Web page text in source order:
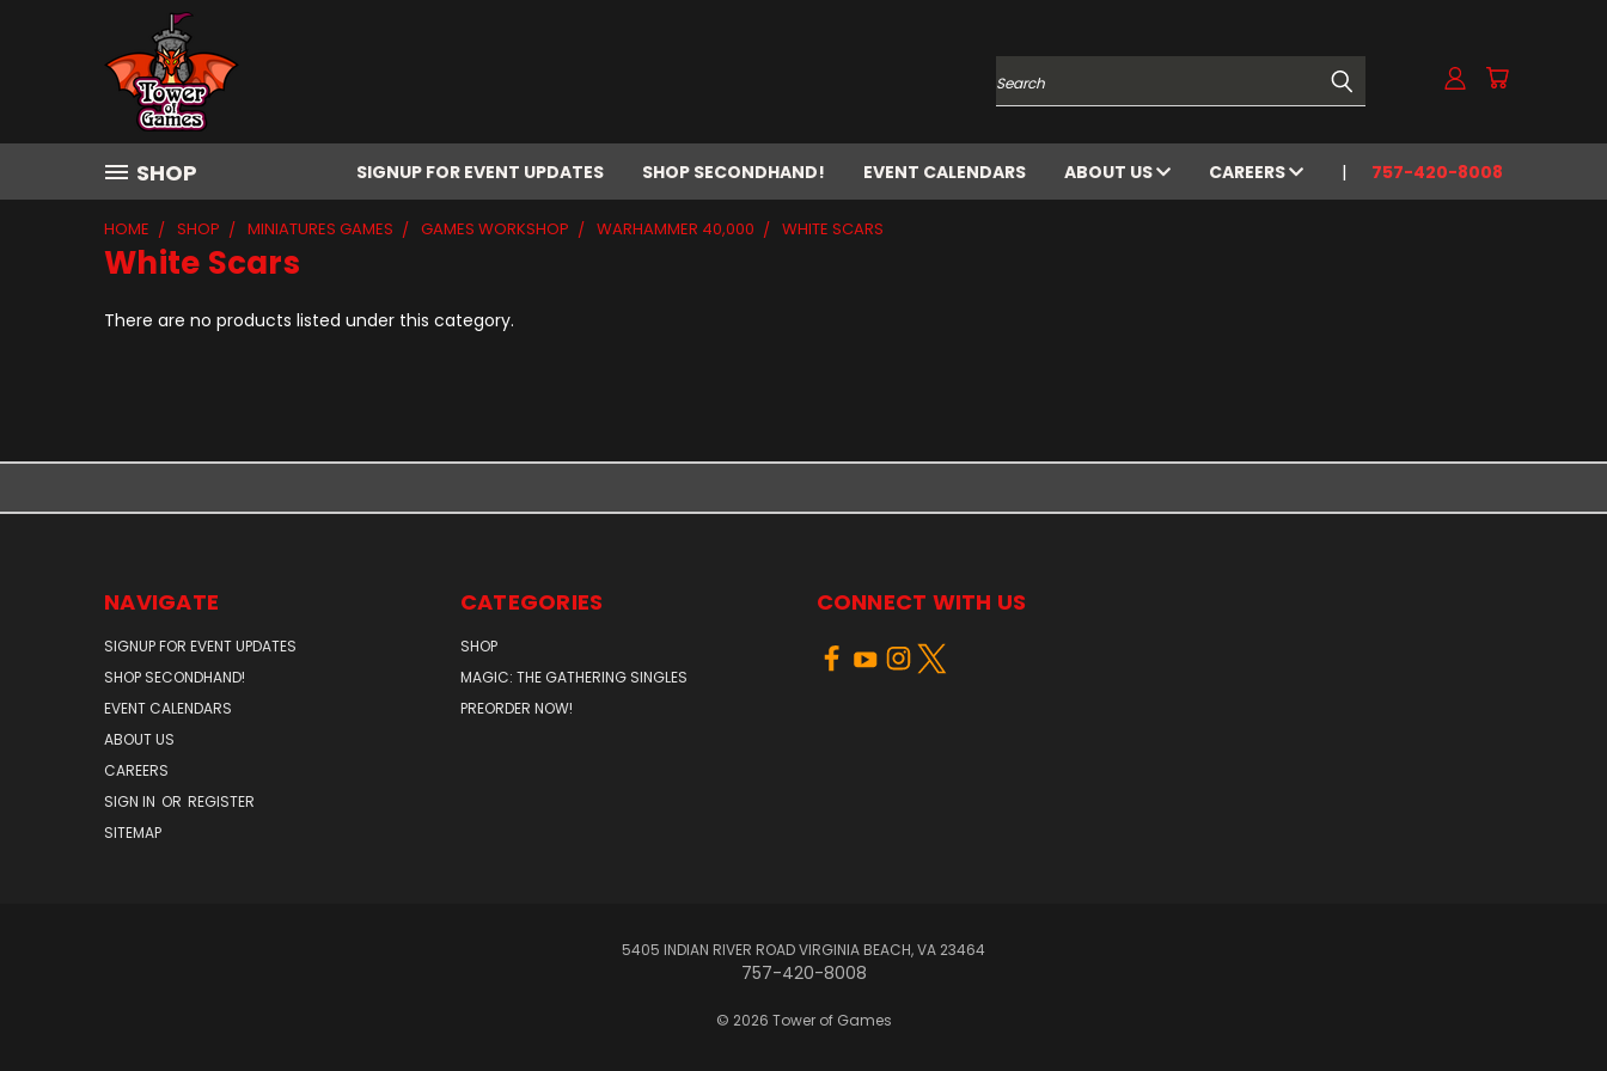
Search
SHOP SIGNUP FOR EVENT UPDATES SHOP SECONDHAND! EVENT CALENDARS ABOUT US CAREERS 757-420-8008
HOME SHOP MINIATURES GAMES GAMES WORKSHOP WARHAMMER 40,000 WHITE SCARS
White Scars
There are no products listed under this category.
NAVIGATE
SIGNUP FOR EVENT UPDATES
SHOP SECONDHAND!
EVENT CALENDARS
ABOUT US
CAREERS
SIGN IN OR REGISTER
SITEMAP
CATEGORIES
SHOP
MAGIC: THE GATHERING SINGLES
PREORDER NOW!
CONNECT WITH US
5405 INDIAN RIVER ROAD VIRGINIA BEACH, VA 23464
757-420-8008
© 2026 Tower of Games